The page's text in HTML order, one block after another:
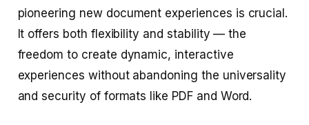
pioneering new document experiences is crucial.
It offers both flexibility and stability — the
freedom to create dynamic, interactive
experiences without abandoning the universality
and security of formats like PDF and Word.